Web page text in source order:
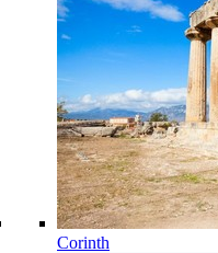
Corinth